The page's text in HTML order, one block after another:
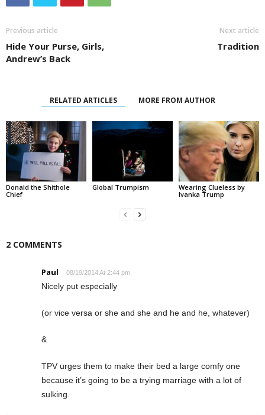
Previous article
Hide Your Purse, Girls,
Andrew’s Back
Next article
Tradition
RELATED ARTICLES MORE FROM AUTHOR
Donald the Shithole
Chief
Global Trumpism
Wearing Clueless by
Ivanka Trump
2 COMMENTS
Paul 08/19/2014 At 2:44 pm
Nicely put especially
(or vice versa or she and she and he and he, whatever)
&
TPV urges them to make their bed a large comfy one
because it’s going to be a trying marriage with a lot of
sulking.